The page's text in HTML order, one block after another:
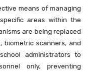
means of managing
areas within the
are being replaced
biometric scanners, and
administrators to
only, preventing